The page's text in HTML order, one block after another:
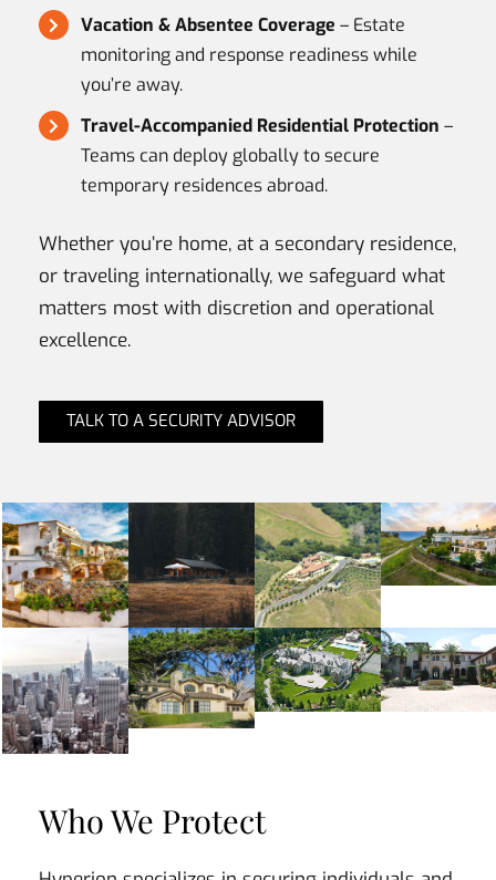
Vacation & Absentee Coverage – Estate
monitoring and response readiness while
you’re away.
Travel-Accompanied Residential Protection –
Teams can deploy globally to secure
temporary residences abroad.
Whether you’re home, at a secondary residence,
or traveling internationally, we safeguard what
matters most with discretion and operational
excellence.
TALK TO A SECURITY ADVISOR
Who We Protect